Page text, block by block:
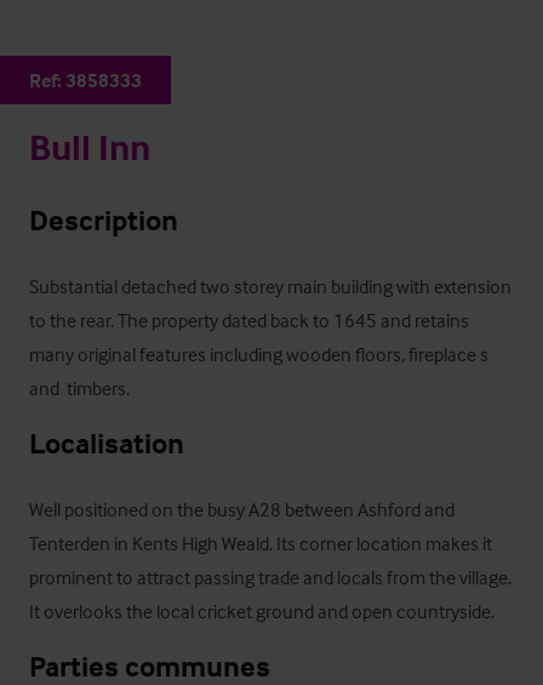
Ref: 3858333
Bull Inn
Description
Substantial detached two storey main building with extension
to the rear. The property dated back to 1645 and retains
many original features including wooden floors, fireplace s
and  timbers.
Localisation
Well positioned on the busy A28 between Ashford and
Tenterden in Kents High Weald. Its corner location makes it
prominent to attract passing trade and locals from the village.
It overlooks the local cricket ground and open countryside.
Parties communes